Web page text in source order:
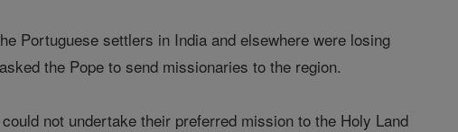
Portuguese settlers in India and elsewhere were losing
the Pope to send missionaries to the region.
not undertake their preferred mission to the Holy Land